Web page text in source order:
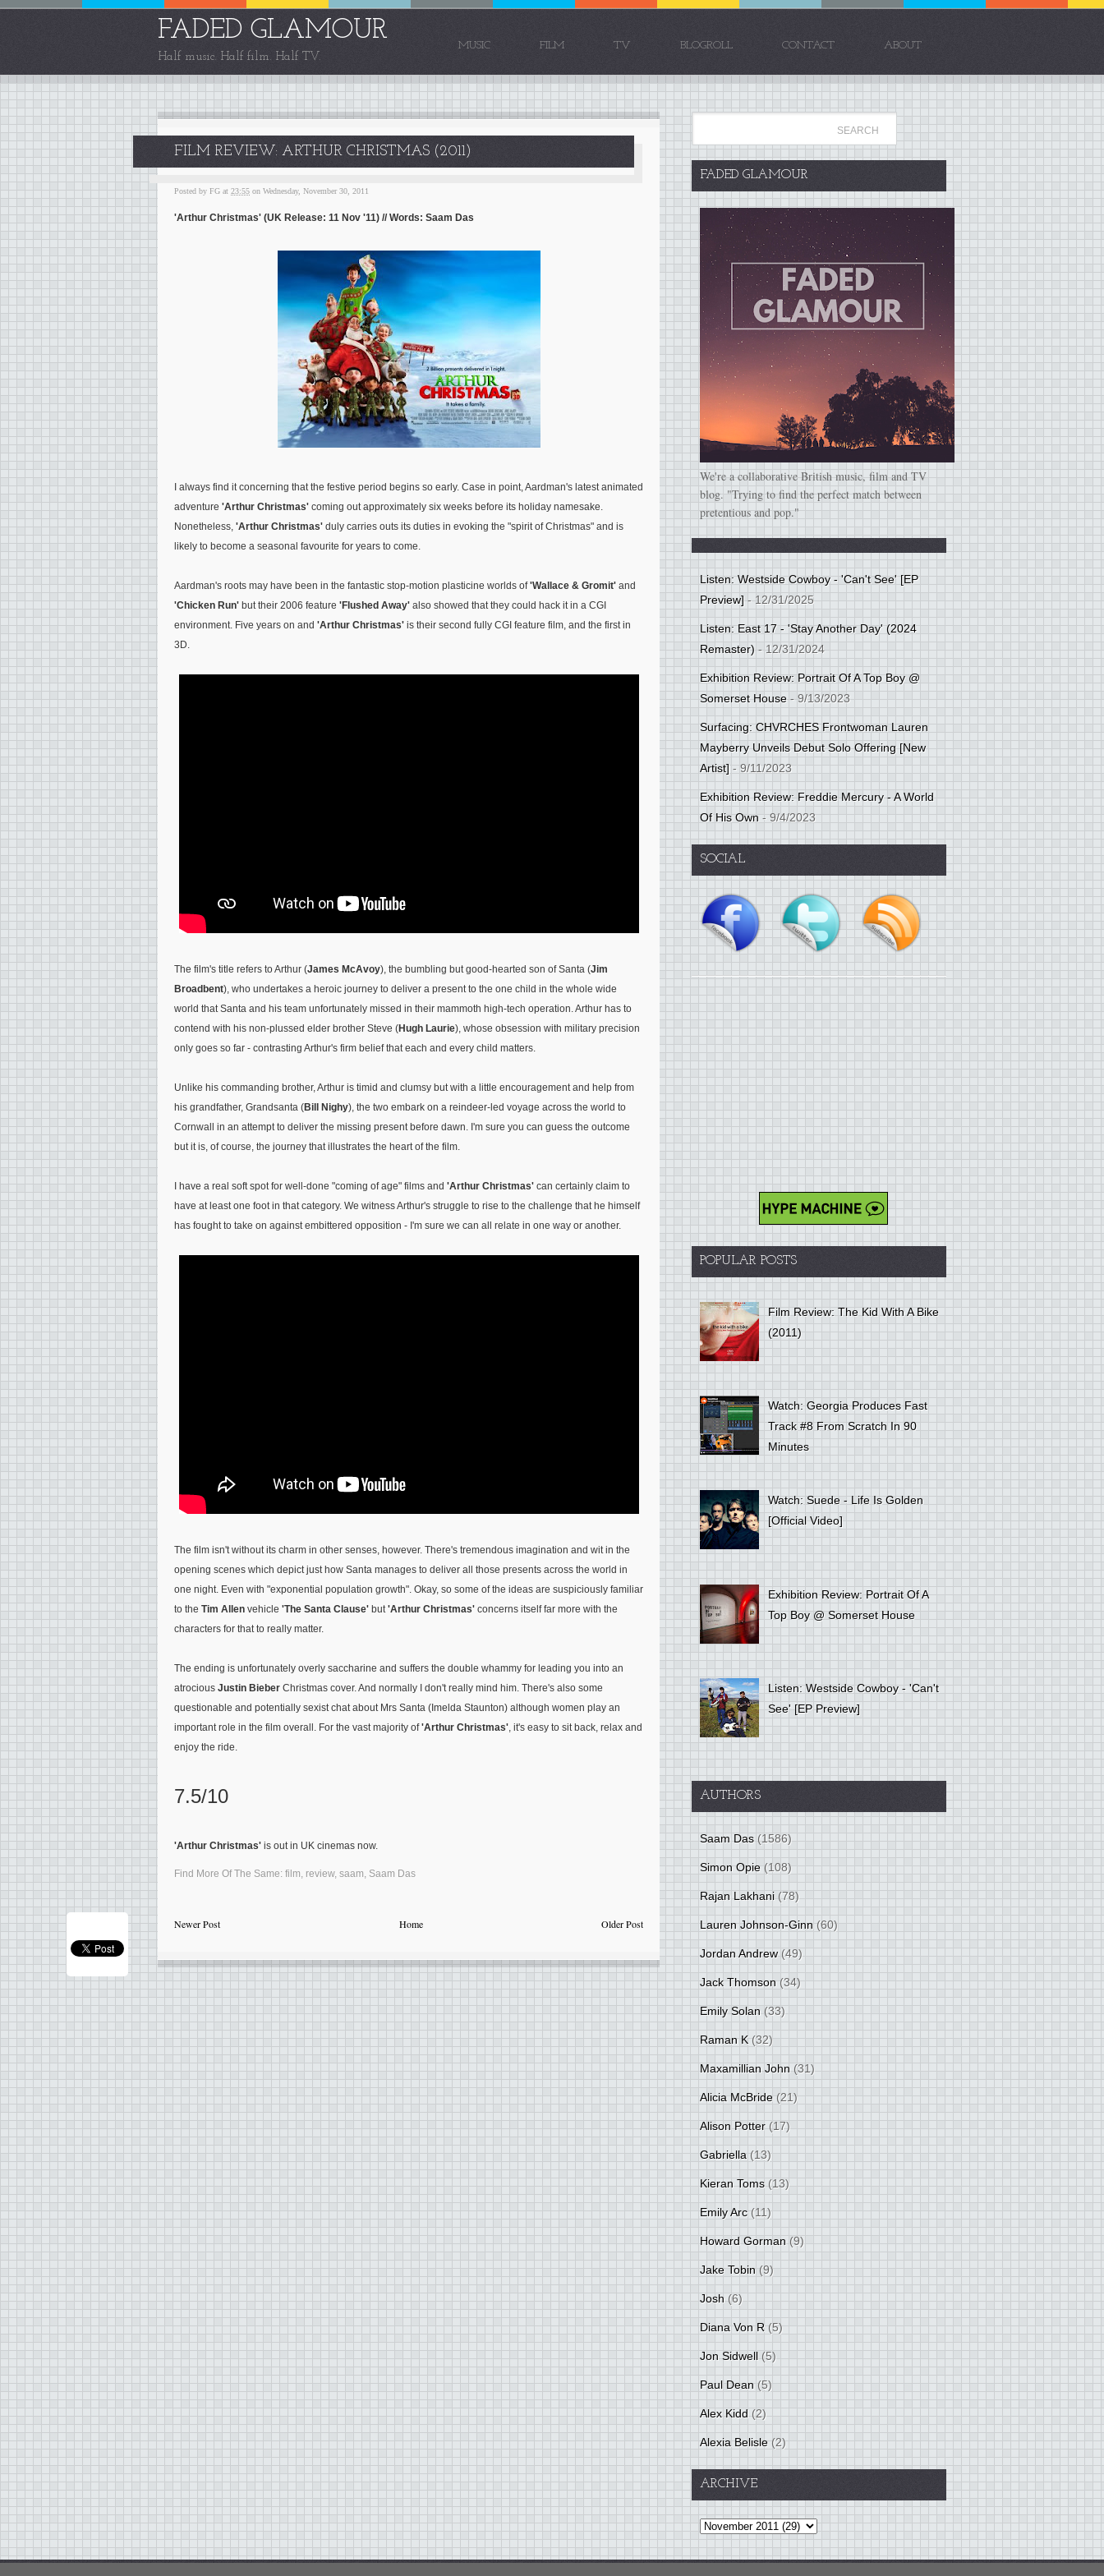
FADED GLAMOUR
Half music. Half film. Half TV.
MUSIC FILM TV BLOGROLL CONTACT ABOUT
FILM REVIEW: ARTHUR CHRISTMAS (2011)
Posted by FG at 23:55 on Wednesday, November 30, 2011
'Arthur Christmas' (UK Release: 11 Nov '11) // Words: Saam Das
I always find it concerning that the festive period begins so early. Case in point, Aardman's latest animated
adventure 'Arthur Christmas' coming out approximately six weeks before its holiday namesake.
Nonetheless, 'Arthur Christmas' duly carries outs its duties in evoking the "spirit of Christmas" and is
likely to become a seasonal favourite for years to come.
Aardman's roots may have been in the fantastic stop-motion plasticine worlds of'Wallace & Gromit' and
'Chicken Run' but their 2006 feature 'Flushed Away' also showed that they could hack it in a CGI
environment. Five years on and 'Arthur Christmas' is their second fully CGI feature film, and the first in
3D.
The film's title refers to Arthur (James McAvoy), the bumbling but good-hearted son of Santa (Jim
Broadbent), who undertakes a heroic journey to deliver a present to the one child in the whole wide
world that Santa and his team unfortunately missed in their mammoth high-tech operation. Arthur has to
contend with his non-plussed elder brother Steve (Hugh Laurie), whose obsession with military precision
only goes so far - contrasting Arthur's firm belief that each and every child matters.
Unlike his commanding brother, Arthur is timid and clumsy but with a little encouragement and help from
his grandfather, Grandsanta (Bill Nighy), the two embark on a reindeer-led voyage across the world to
Cornwall in an attempt to deliver the missing present before dawn. I'm sure you can guess the outcome
but it is, of course, the journey that illustrates the heart of the film.
I have a real soft spot for well-done "coming of age" films and 'Arthur Christmas' can certainly claim to
have at least one foot in that category. We witness Arthur's struggle to rise to the challenge that he himself
has fought to take on against embittered opposition - I'm sure we can all relate in one way or another.
The film isn't without its charm in other senses, however. There's tremendous imagination and wit in the
opening scenes which depict just how Santa manages to deliver all those presents across the world in
one night. Even with "exponential population growth". Okay, so some of the ideas are suspiciously familiar
to the Tim Allen vehicle 'The Santa Clause' but'Arthur Christmas' concerns itself far more with the
characters for that to really matter.
The ending is unfortunately overly saccharine and suffers the double whammy for leading you into an
atrocious Justin Bieber Christmas cover. And normally I don't really mind him. There's also some
questionable and potentially sexist chat about Mrs Santa (Imelda Staunton) although women play an
important role in the film overall. For the vast majority of'Arthur Christmas', it's easy to sit back, relax and
enjoy the ride.
7.5/10
'Arthur Christmas' is out in UK cinemas now.
Find More Of The Same: film, review, saam, Saam Das
Newer Post Older Post
Home
FADED GLAMOUR
We're a collaborative British music, film and TV
blog. "Trying to find the perfect match between
pretentious and pop."
Listen: Westside Cowboy - 'Can't See' [EP
Preview]- 12/31/2025
Listen: East 17 - 'Stay Another Day' (2024
Remaster)- 12/31/2024
Exhibition Review: Portrait Of A Top Boy @
Somerset House- 9/13/2023
Surfacing: CHVRCHES Frontwoman Lauren
Mayberry Unveils Debut Solo Offering [New
Artist]- 9/11/2023
Exhibition Review: Freddie Mercury - A World
Of His Own- 9/4/2023
SOCIAL
POPULAR POSTS
Film Review: The Kid With A Bike
(2011)
Watch: Georgia Produces Fast
Track #8 From Scratch In 90
Minutes
Watch: Suede - Life Is Golden
[Official Video]
Exhibition Review: Portrait Of A
Top Boy @ Somerset House
Listen: Westside Cowboy - 'Can't
See' [EP Preview]
AUTHORS
Saam Das (1586)
Simon Opie (108)
Rajan Lakhani (78)
Lauren Johnson-Ginn (60)
Jordan Andrew (49)
Jack Thomson (34)
Emily Solan (33)
Raman K (32)
Maxamillian John (31)
Alicia McBride (21)
Alison Potter (17)
Gabriella (13)
Kieran Toms (13)
Emily Arc (11)
Howard Gorman (9)
Jake Tobin (9)
Josh (6)
Diana Von R (5)
Jon Sidwell (5)
Paul Dean (5)
Alex Kidd (2)
Alexia Belisle (2)
ARCHIVE